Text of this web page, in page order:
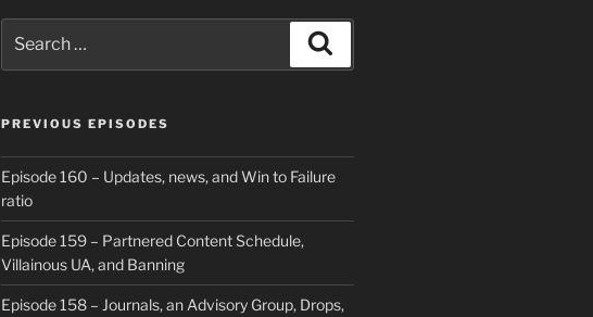
for:
PREVIOUS EPISODES
Episode 160 – Updates, news, and Win to Failure
ratio
Episode 159 – Partnered Content Schedule,
Villainous UA, and Banning
Episode 158 – Journals, an Advisory Group, Drops,